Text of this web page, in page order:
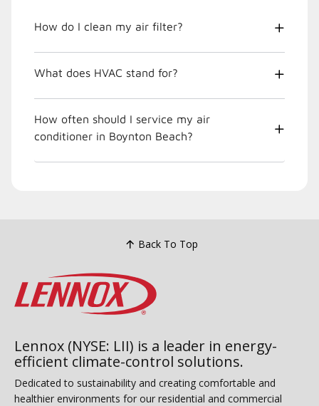
How do I clean my air filter?
What does HVAC stand for?
How often should I service my air
conditioner in Boynton Beach?
Back To Top
Lennox (NYSE: LII) is a leader in energy-
efficient climate-control solutions.
Dedicated to sustainability and creating comfortable and
healthier environments for our residential and commercial